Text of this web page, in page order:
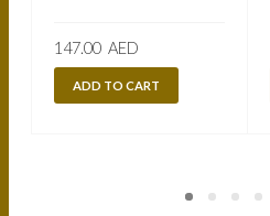
147.00 AED
ADD TO CART